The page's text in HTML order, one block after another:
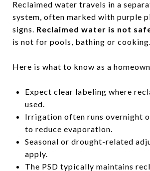
Reclaimed water travels in a
system, often marked with purple
signs. Reclaimed water is not
is not for pools, bathing or cooking.
Here is what to know as a
Expect clear labeling where
used.
Irrigation often runs overnight
to reduce evaporation.
Seasonal or drought-related
apply.
The PSD typically maintains